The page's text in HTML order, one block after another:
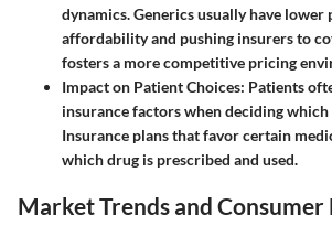
dynamics. Generics usually have lower
affordability and pushing insurers to
fosters a more competitive pricing
Impact on Patient Choices: Patients
insurance factors when deciding
Insurance plans that favor certain
which drug is prescribed and used.
Market Trends and